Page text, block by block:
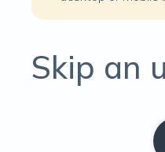
Skip an